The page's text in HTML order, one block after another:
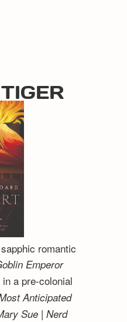
romantic
Emperor
in a pre-colonial
Anticipated
Sue | Nerd